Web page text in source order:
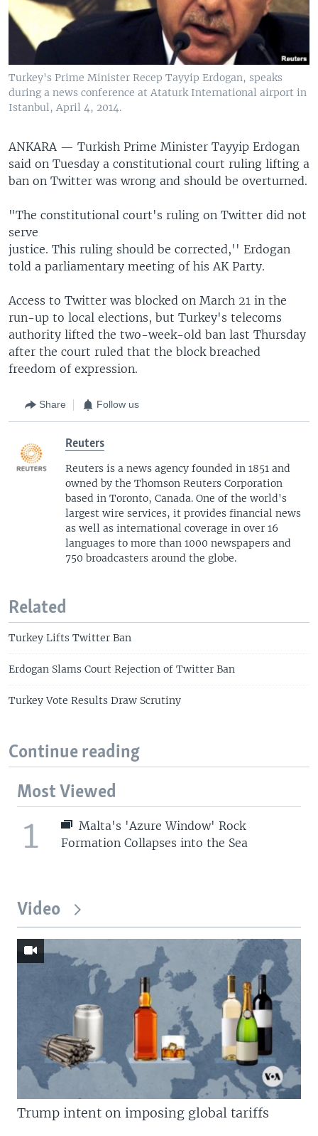
Turkey's Prime Minister Recep Tayyip Erdogan, speaks
during a news conference at Ataturk International airport in
Istanbul, April 4, 2014.
ANKARA — Turkish Prime Minister Tayyip Erdogan
said on Tuesday a constitutional court ruling lifting a
ban on Twitter was wrong and should be overturned.
"The constitutional court's ruling on Twitter did not
serve
justice. This ruling should be corrected,'' Erdogan
told a parliamentary meeting of his AK Party.
Access to Twitter was blocked on March 21 in the
run-up to local elections, but Turkey's telecoms
authority lifted the two-week-old ban last Thursday
after the court ruled that the block breached
freedom of expression.
Share Follow us
Reuters
Reuters is a news agency founded in 1851 and
owned by the Thomson Reuters Corporation
based in Toronto, Canada. One of the world's
largest wire services, it provides financial news
as well as international coverage in over 16
languages to more than 1000 newspapers and
750 broadcasters around the globe.
Related
Turkey Lifts Twitter Ban
Erdogan Slams Court Rejection of Twitter Ban
Turkey Vote Results Draw Scrutiny
Continue reading
Most Viewed
1
Malta's 'Azure Window' Rock
Formation Collapses into the Sea
Video
Trump intent on imposing global tariffs